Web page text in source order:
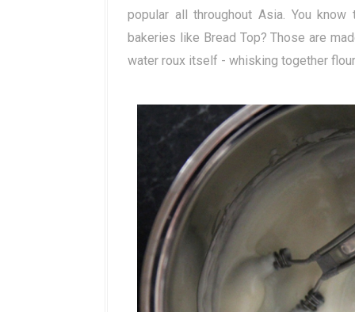
popular all throughout Asia. You
bakeries like Bread Top? Those are
water roux itself - whisking together